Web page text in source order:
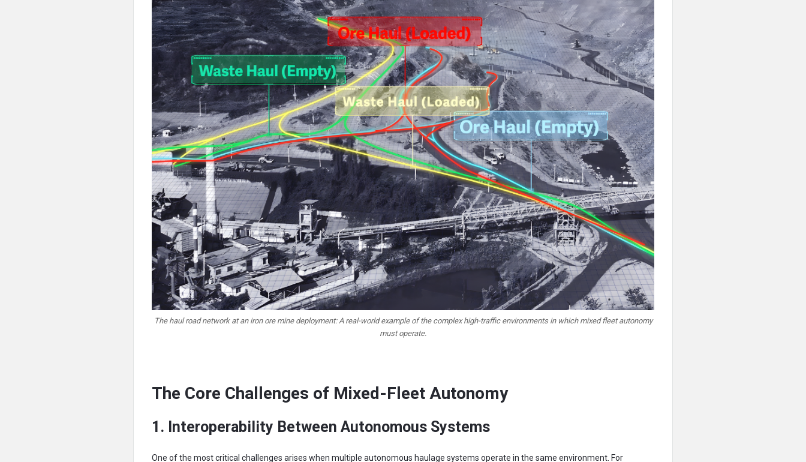
The haul road network at an iron ore mine deployment: A real-world example of the complex high-traffic environments in which mixed fleet autonomy
must operate.
The Core Challenges of Mixed-Fleet Autonomy
1. Interoperability Between Autonomous Systems
One of the most critical challenges arises when multiple autonomous haulage systems operate in the same environment. For